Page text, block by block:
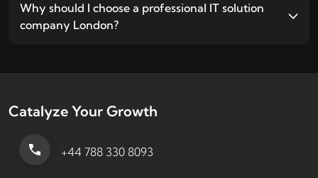
Why should I choose a professional IT solution
company London?
Catalyze Your Growth
+44 788 330 8093